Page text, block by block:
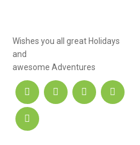
Wishes you all great Holidays
and
awesome Adventures